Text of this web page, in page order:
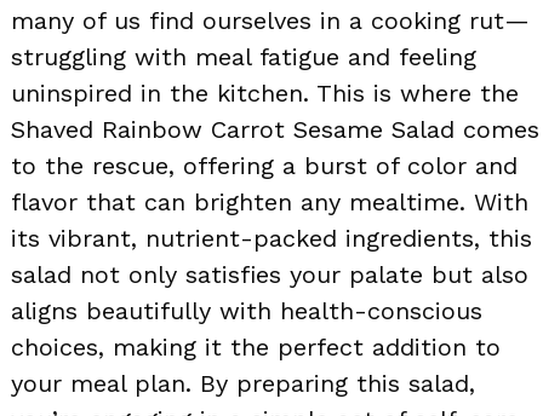
many of us find ourselves in a cooking rut—
struggling with meal fatigue and feeling
uninspired in the kitchen. This is where the
Shaved Rainbow Carrot Sesame Salad comes
to the rescue, offering a burst of color and
flavor that can brighten any mealtime. With
its vibrant, nutrient-packed ingredients, this
salad not only satisfies your palate but also
aligns beautifully with health-conscious
choices, making it the perfect addition to
your meal plan. By preparing this salad,